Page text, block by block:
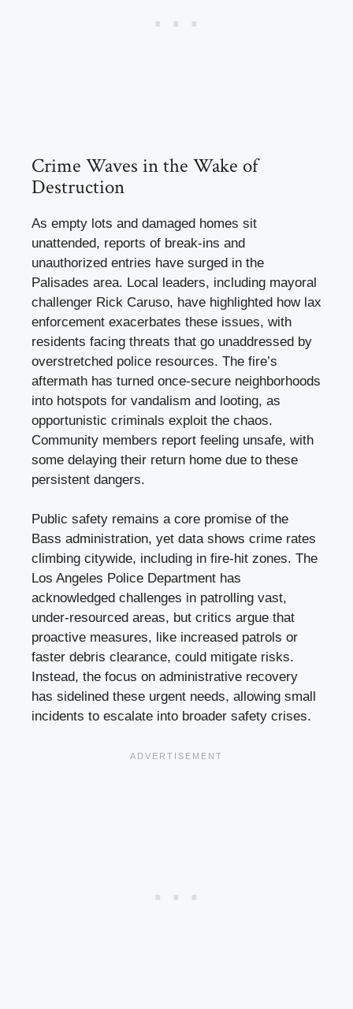
Crime Waves in the Wake of
Destruction
As empty lots and damaged homes sit
unattended, reports of break-ins and
unauthorized entries have surged in the
Palisades area. Local leaders, including mayoral
challenger Rick Caruso, have highlighted how lax
enforcement exacerbates these issues, with
residents facing threats that go unaddressed by
overstretched police resources. The fire’s
aftermath has turned once-secure neighborhoods
into hotspots for vandalism and looting, as
opportunistic criminals exploit the chaos.
Community members report feeling unsafe, with
some delaying their return home due to these
persistent dangers.
Public safety remains a core promise of the
Bass administration, yet data shows crime rates
climbing citywide, including in fire-hit zones. The
Los Angeles Police Department has
acknowledged challenges in patrolling vast,
under-resourced areas, but critics argue that
proactive measures, like increased patrols or
faster debris clearance, could mitigate risks.
Instead, the focus on administrative recovery
has sidelined these urgent needs, allowing small
incidents to escalate into broader safety crises.